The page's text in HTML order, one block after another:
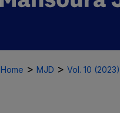
Home > MJD > Vol. 10 (2023)